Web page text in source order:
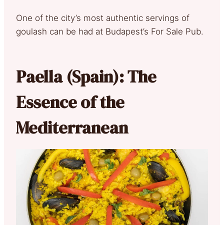
One of the city’s most authentic servings of
goulash can be had at Budapest’s For Sale Pub.
Paella (Spain): The
Essence of the
Mediterranean